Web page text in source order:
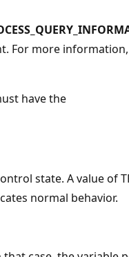
For more
have the
state. A value of
normal behavior.